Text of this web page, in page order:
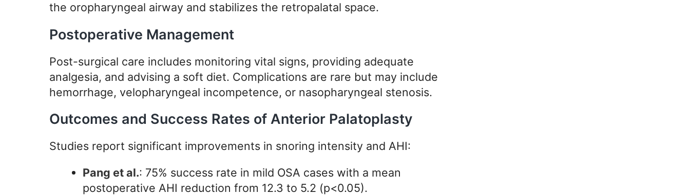
the oropharyngeal airway and stabilizes the retropalatal space.
Postoperative Management
Post-surgical care includes monitoring vital signs, providing adequate
analgesia, and advising a soft diet. Complications are rare but may include
hemorrhage, velopharyngeal incompetence, or nasopharyngeal stenosis.
Outcomes and Success Rates of Anterior Palatoplasty
Studies report significant improvements in snoring intensity and AHI:
Pang et al.: 75% success rate in mild OSA cases with a mean
postoperative AHI reduction from 12.3 to 5.2 (p<0.05).